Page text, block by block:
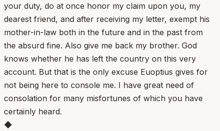
your duty, do at once honor my claim upon you, my
dearest friend, and after receiving my letter, exempt his
mother-in-law both in the future and in the past from
the absurd fine. Also give me back my brother. God
knows whether he has left the country on this very
account. But that is the only excuse Euoptius gives for
not being here to console me. I have great need of
consolation for many misfortunes of which you have
certainly heard.
◆